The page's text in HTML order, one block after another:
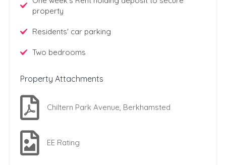
property
Residents' car parking
Two bedrooms
Property Attachments
Chiltern Park Avenue, Berkhamsted
EE Rating